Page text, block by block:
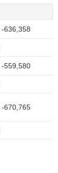
-636,358
-559,580
-670,765